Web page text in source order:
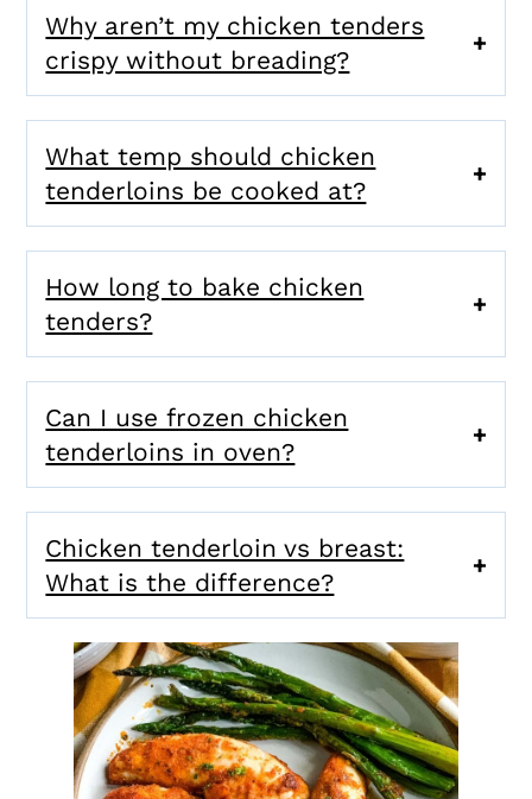
Why aren’t my chicken tenders
crispy without breading?
What temp should chicken
tenderloins be cooked at?
How long to bake chicken
tenders?
Can I use frozen chicken
tenderloins in oven?
Chicken tenderloin vs breast:
What is the difference?